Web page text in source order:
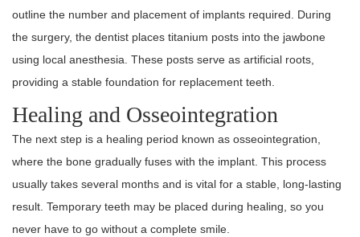
outline the number and placement of implants required. During
the surgery, the dentist places titanium posts into the jawbone
using local anesthesia. These posts serve as artificial roots,
providing a stable foundation for replacement teeth.
Healing and Osseointegration
The next step is a healing period known as osseointegration,
where the bone gradually fuses with the implant. This process
usually takes several months and is vital for a stable, long-lasting
result. Temporary teeth may be placed during healing, so you
never have to go without a complete smile.